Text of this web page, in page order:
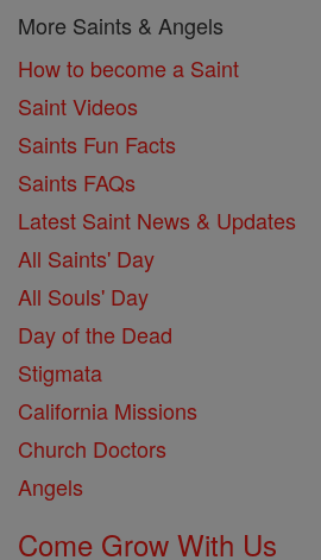
More Saints & Angels
How to become a Saint
Saint Videos
Saints Fun Facts
Saints FAQs
Latest Saint News & Updates
All Saints' Day
All Souls' Day
Day of the Dead
Stigmata
California Missions
Church Doctors
Angels
Come Grow With Us